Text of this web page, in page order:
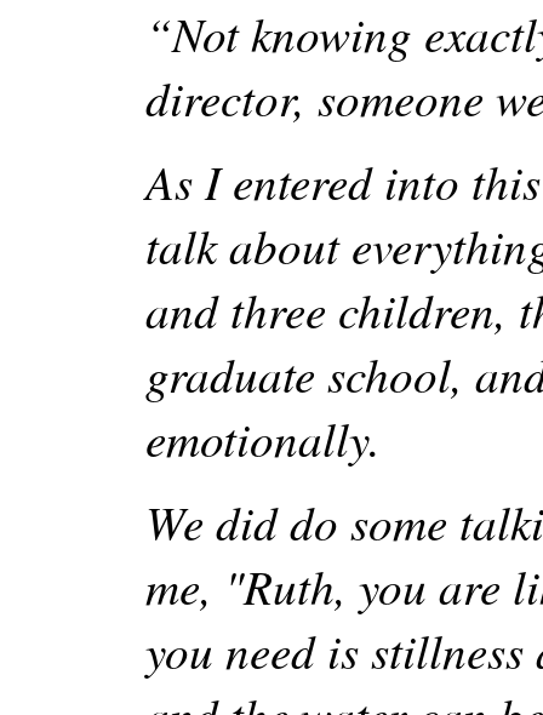
“Not knowing
director, someone
As I entered into
talk about
and three children,
graduate school,
emotionally.
We did do some
me, "Ruth, you are
you need is